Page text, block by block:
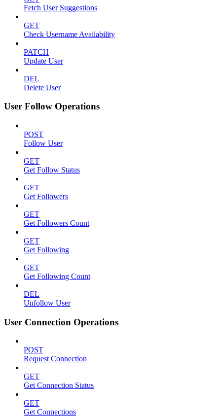
Fetch User Suggestions
GET
Check Username Availability
PATCH
Update User
DEL
Delete User
User Follow Operations
POST
Follow User
GET
Get Follow Status
GET
Get Followers
GET
Get Followers Count
GET
Get Following
GET
Get Following Count
DEL
Unfollow User
User Connection Operations
POST
Request Connection
GET
Get Connection Status
GET
Get Connections